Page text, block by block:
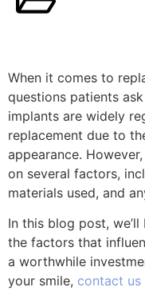
When it comes to
questions patients ask
implants are widely
replacement due to
appearance.
on several factors,
materials used, and
In this blog post,
the factors that
a worthwhile
your smile, contact us